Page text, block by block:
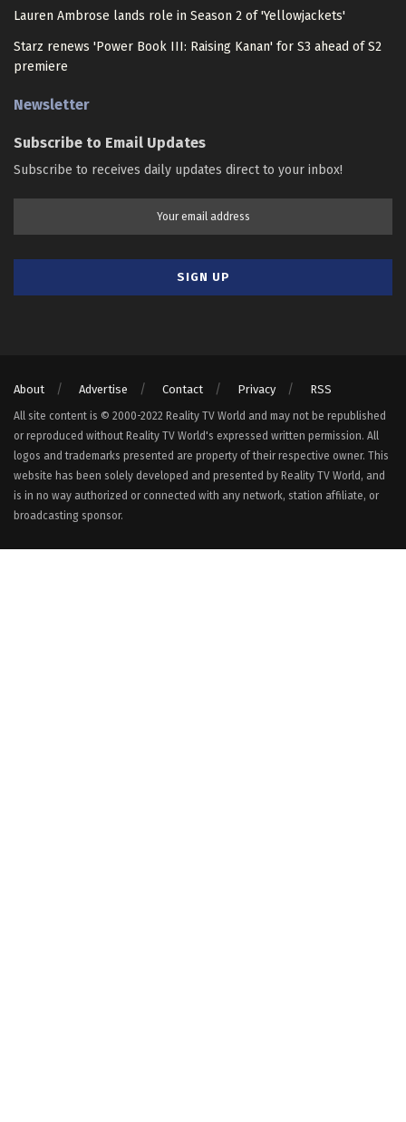
Lauren Ambrose lands role in Season 2 of 'Yellowjackets'
Starz renews 'Power Book III: Raising Kanan' for S3 ahead of S2
premiere
Newsletter
Subscribe to Email Updates
Subscribe to receives daily updates direct to your inbox!
About Advertise Contact Privacy RSS
All site content is © 2000-2022 Reality TV World and may not be republished
or reproduced without Reality TV World's expressed written permission. All
logos and trademarks presented are property of their respective owner. This
website has been solely developed and presented by Reality TV World, and
is in no way authorized or connected with any network, station affiliate, or
broadcasting sponsor.